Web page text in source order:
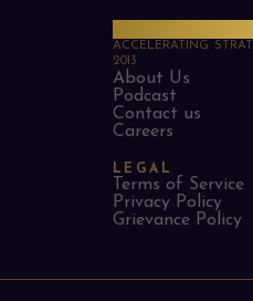
ACCELERATING
2013
About Us
Podcast
Contact us
Careers
LEGAL
Terms of Service
Privacy Policy
Grievance Policy